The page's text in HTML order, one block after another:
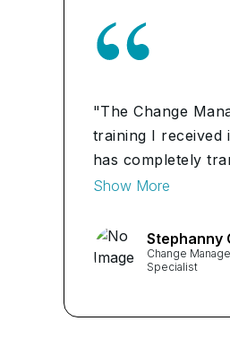
"The Change
training I received
has completely
my approach to
and knowledge to
change effectively
Show More
Stephanny
Change
Specialist